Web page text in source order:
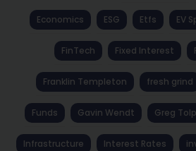
Economics ESG Etfs EV
FinTech Fixed Interest
Franklin Templeton fresh grind
Funds Gavin Wendt Greg
Infrastructure Interest Rates